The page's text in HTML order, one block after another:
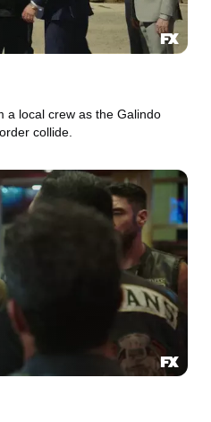
a local crew as the Galindo
collide.